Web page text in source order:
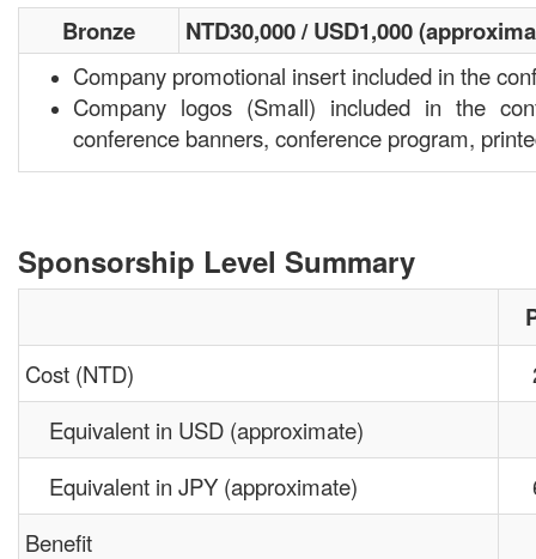
Bronze NTD30,000 / USD1,000
Company promotional insert included in the
Company logos (Small) included in the
conference banners, conference program,
Sponsorship Level Summary
Cost (NTD)
Equivalent in USD (approximate)
Equivalent in JPY (approximate)
Benefit